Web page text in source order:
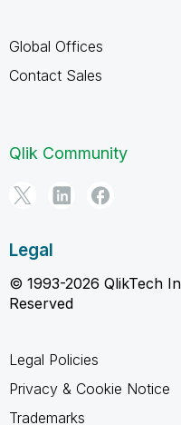
Global Offices
Contact Sales
Qlik Community
Legal
© 1993-2026 QlikTech
Reserved
Legal Policies
Privacy & Cookie Notice
Trademarks